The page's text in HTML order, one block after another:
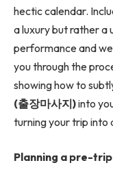
hectic calendar.
a luxury but rather a
performance and
you through the
showing how to
(출장마사지)into
turning your trip into
Planning a pre-